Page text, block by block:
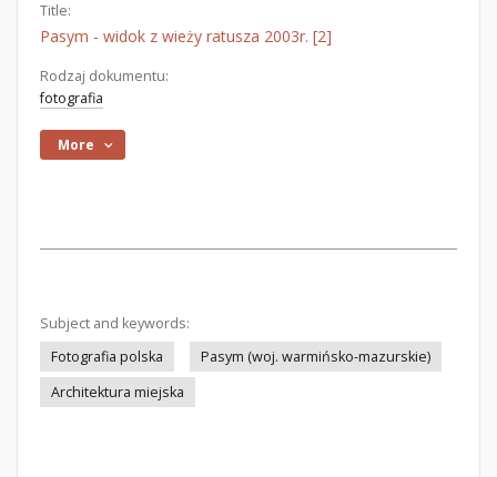
Title:
Pasym - widok z wieży ratusza 2003r. [2]
Rodzaj dokumentu:
fotografia
More
Subject and keywords:
Fotografia polska
Pasym (woj. warmińsko-mazurskie)
Architektura miejska